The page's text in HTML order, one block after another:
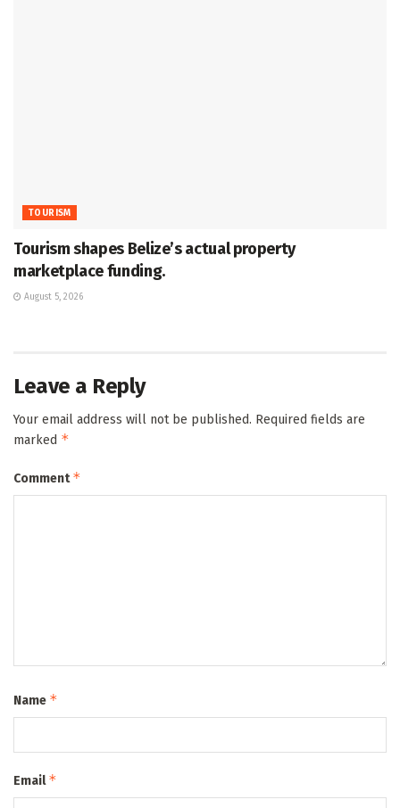
TOURISM
Tourism shapes Belize’s actual property
marketplace funding.
August 5, 2026
Leave a Reply
Your email address will not be published. Required fields are
marked *
Comment*
Name *
Email*